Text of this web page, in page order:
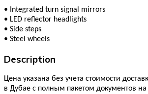
•
Integrated turn signal mirrors
• LED reflector headlights
• Side steps
• Steel wheels
Description
Цена указана без учета стоимости
в Дубае с полным пакетом документов на